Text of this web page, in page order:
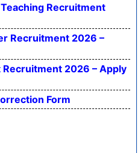
Recruitment
Recruitment 2026 –
2026 – Apply
Form